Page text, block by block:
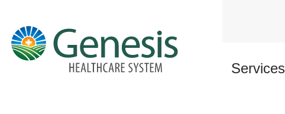
content
Services